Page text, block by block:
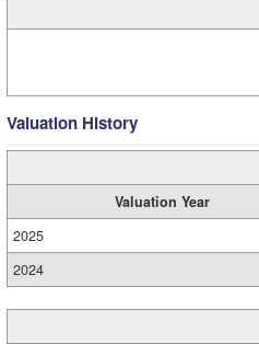
Valuation History
Valuation Year
2025
2024